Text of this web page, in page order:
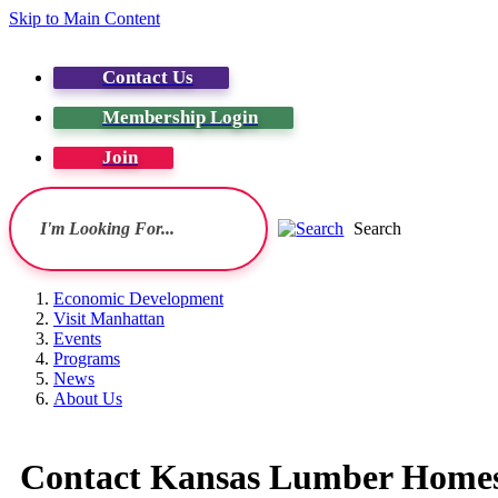
Skip to Main Content
Contact Us
Membership Login
Join
Search
Economic Development
Visit Manhattan
Events
Programs
News
About Us
Contact Kansas Lumber